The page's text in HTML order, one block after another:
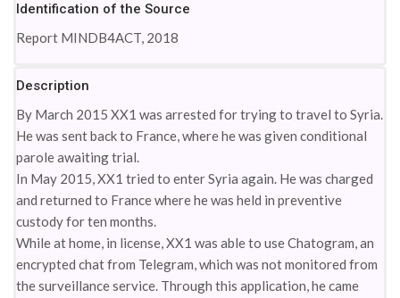
Identification of the Source
Report MINDB4ACT, 2018
Description
By March 2015 XX1 was arrested for trying to travel to Syria.
He was sent back to France, where he was given conditional
parole awaiting trial.
In May 2015, XX1 tried to enter Syria again. He was charged
and returned to France where he was held in preventive
custody for ten months.
While at home, in license, XX1 was able to use Chatogram, an
encrypted chat from Telegram, which was not monitored from
the surveillance service. Through this application, he came